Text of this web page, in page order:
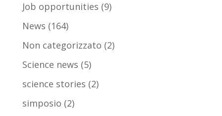
Job opportunities (9)
News (164)
Non categorizzato (2)
Science news (5)
science stories (2)
simposio (2)